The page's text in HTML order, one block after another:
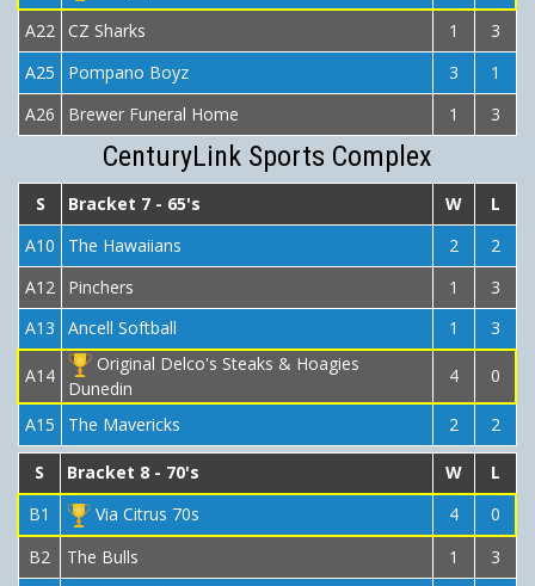
A22
CZ Sharks 1
3
A25
Pompano Boyz 3
1
A26
Brewer Funeral Home 1 3
CenturyLink Sports Complex
S Bracket 7 - 65's W
L
A10
The Hawaiians 2
2
A12
Pinchers 1
3
A13
Ancell Softball 1 3
A14
Original Delco's Steaks & Hoagies
Dunedin
4 0
A15 The Mavericks 2 2
S Bracket 8 - 70's W
L
B1
Via Citrus 70s 4
0
B2
The Bulls 1
3